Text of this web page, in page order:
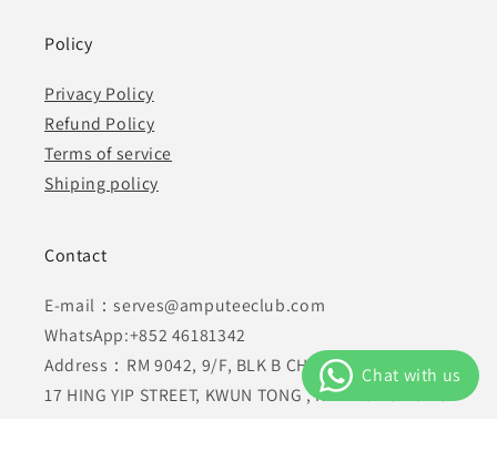
Policy
Privacy Policy
Refund Policy
Terms of service
Shiping policy
Contact
E-mail：serves@amputeeclub.com
WhatsApp:+852 46181342
Address：RM 9042, 9/F, BLK B CHUNG MEI CTR 15-
17 HING YIP STREET, KWUN TONG , KLN HONG KONG